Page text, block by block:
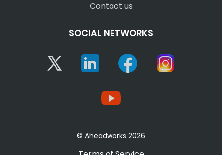
Contact us
SOCIAL NETWORKS
Twitter Linkedin Facebook
© Aheadworks 2026